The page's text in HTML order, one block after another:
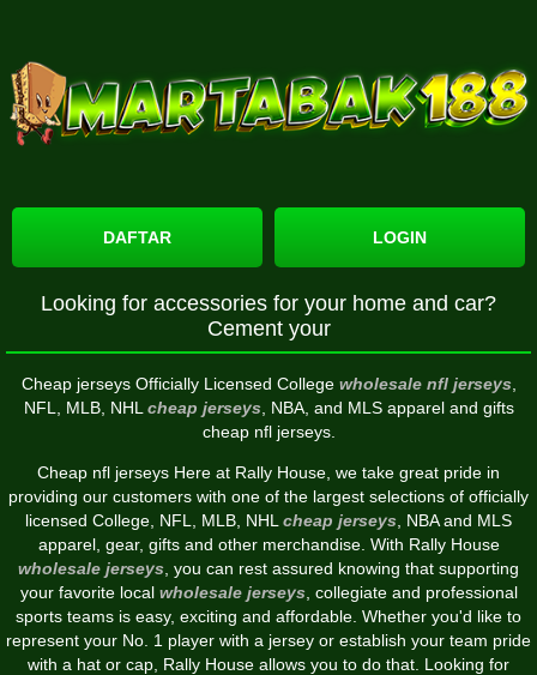
DAFTAR LOGIN
Looking for accessories for your home and car?
Cement your
Cheap jerseys Officially Licensed College wholesale nfl jerseys,
NFL, MLB, NHL cheap jerseys, NBA, and MLS apparel and gifts
cheap nfl jerseys.
Cheap nfl jerseys Here at Rally House, we take great pride in
providing our customers with one of the largest selections of officially
licensed College, NFL, MLB, NHL cheap jerseys , NBA and MLS
apparel, gear, gifts and other merchandise. With Rally House
wholesale jerseys , you can rest assured knowing that supporting
your favorite local wholesale jerseys, collegiate and professional
sports teams is easy, exciting and affordable. Whether you'd like to
represent your No. 1 player with a jersey or establish your team pride
with a hat or cap, Rally House allows you to do that. Looking for